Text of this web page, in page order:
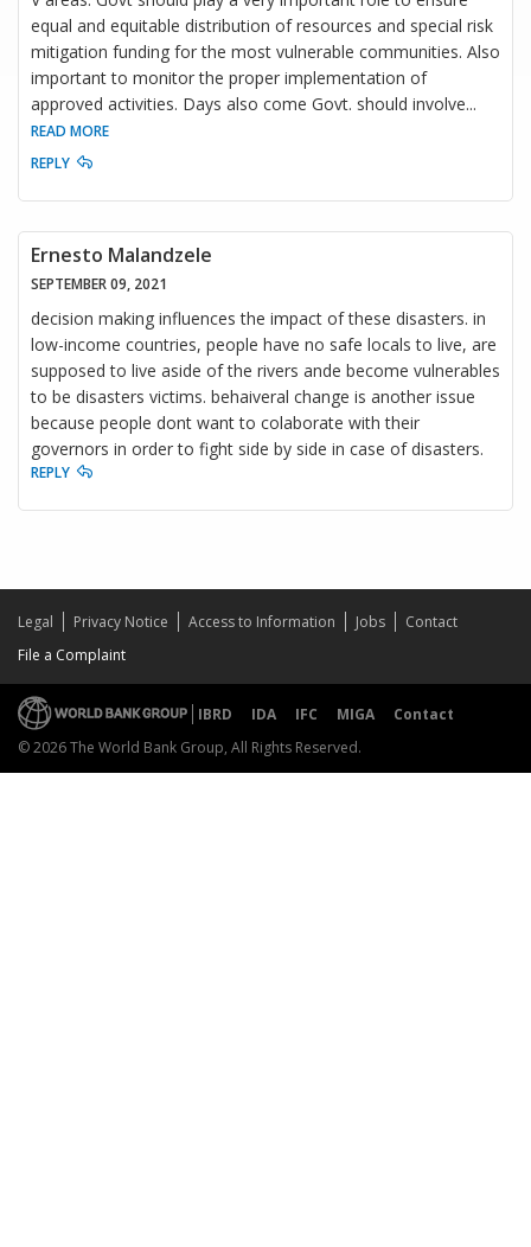
equal and equitable distribution of resources and special risk
mitigation funding for the most vulnerable communities. Also
important to monitor the proper implementation of
approved activities. Days also come Govt. should involve...
READ MORE
REPLY
Ernesto Malandzele
SEPTEMBER 09, 2021
decision making influences the impact of these disasters. in
low-income countries, people have no safe locals to live, are
supposed to live aside of the rivers ande become vulnerables
to be disasters victims. behaiveral change is another issue
because people dont want to colaborate with their
governors in order to fight side by side in case of disasters.
REPLY
Legal Privacy Notice Access to Information Jobs
Contact
File a Complaint
IBRD IDA IFC MIGA
Contact
© 2026 The World Bank Group, All Rights Reserved.